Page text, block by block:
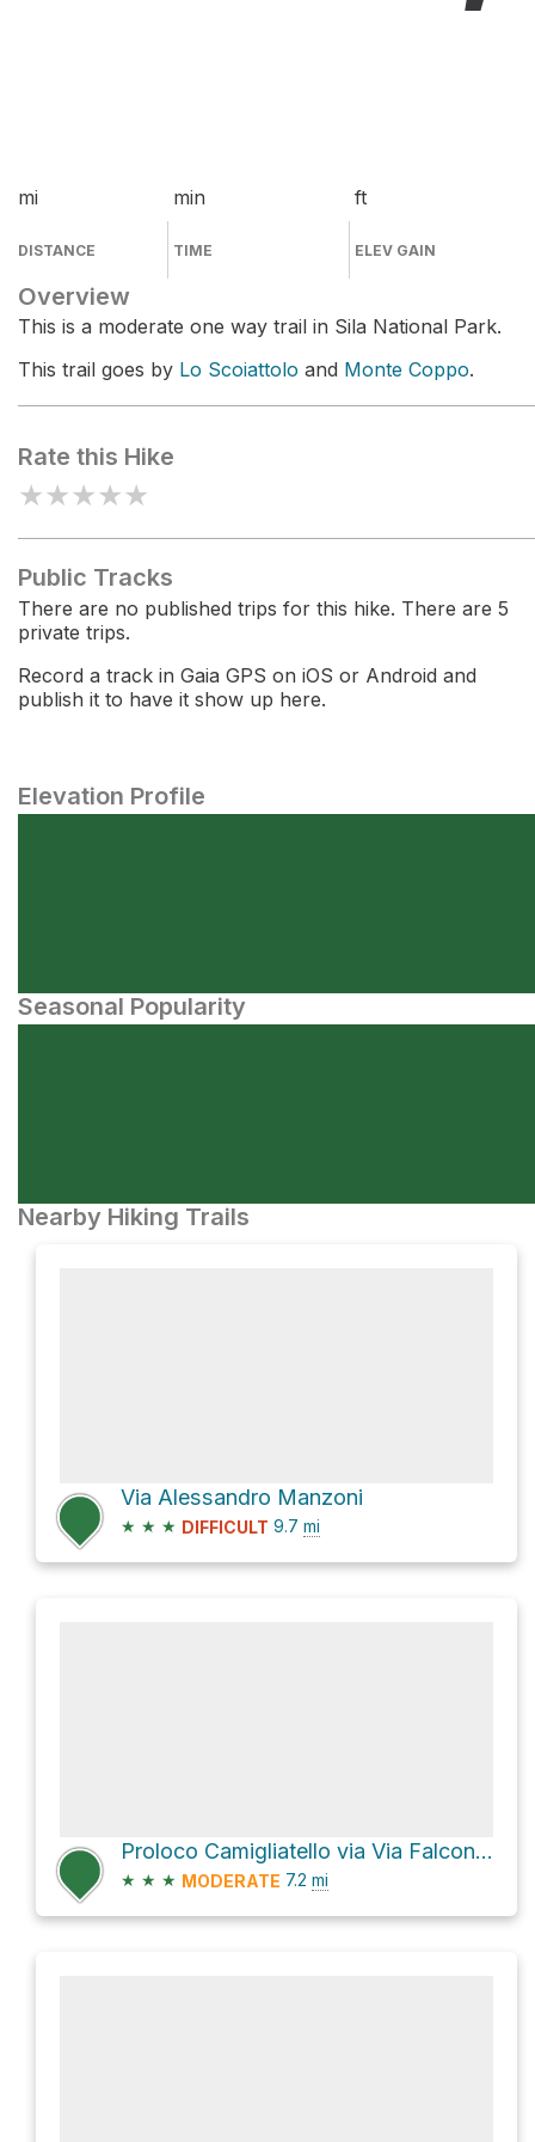
mi
DISTANCE
min
TIME
ft
ELEV GAIN
Overview
This is a moderate one way trail in Sila National Park.
This trail goes by Lo Scoiattolo and Monte Coppo.
Rate this Hike
★★★★★
Public Tracks
There are no published trips for this hike. There are 5
private trips.
Record a track in Gaia GPS on iOS or Android and
publish it to have it show up here.
Elevation Profile
Seasonal Popularity
Nearby Hiking Trails
Via Alessandro Manzoni
★ ★ ★ DIFFICULT 9.7 mi
Proloco Camigliatello via Via Falcone e Borsellino
★ ★ ★ MODERATE 7.2 mi